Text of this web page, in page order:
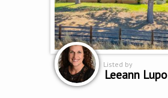
Listed by
Leeann Lupo